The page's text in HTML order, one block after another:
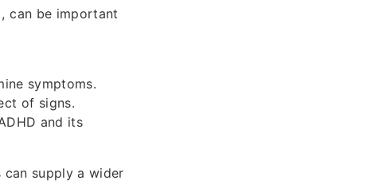
can be important
symptoms.
of signs.
and its
supply a wider